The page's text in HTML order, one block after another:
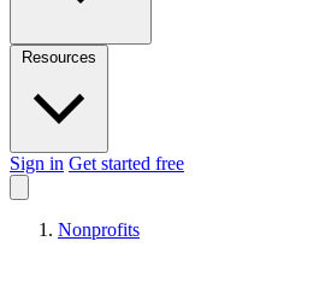
Sign in Get started free
Nonprofits